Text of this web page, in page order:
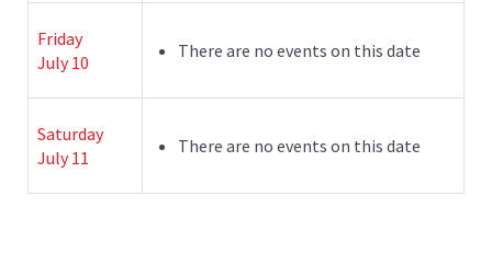
Friday
July 10
There are no events on this date
Saturday
July 11
There are no events on this date